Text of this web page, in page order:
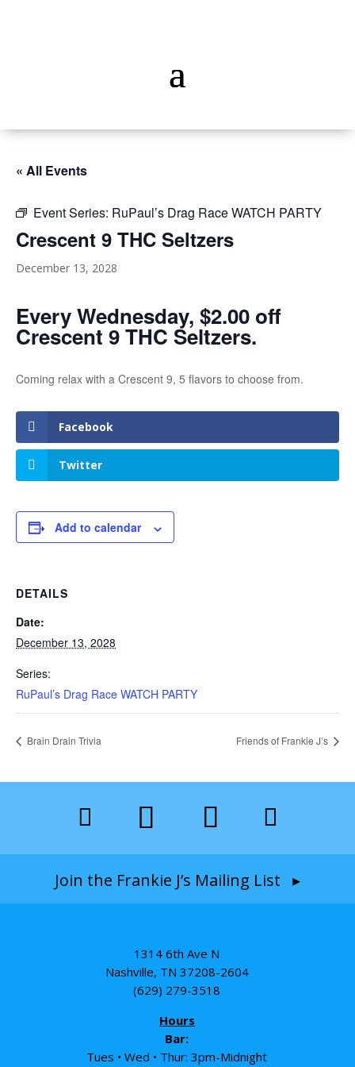
« All Events
Event Series: RuPaul’s Drag Race WATCH PARTY
Crescent 9 THC Seltzers
December 13, 2028
Every Wednesday, $2.00 off
Crescent 9 THC Seltzers.
Coming relax with a Crescent 9, 5 flavors to choose from.
Facebook
Twitter
Add to calendar
DETAILS
Date:
December 13, 2028
Series:
RuPaul’s Drag Race WATCH PARTY
Brain Drain Trivia Friends of Frankie J’s
Join the Frankie J’s Mailing List ▸
1314 6th Ave N
Nashville, TN 37208-2604
(629) 279-3518
Hours
Bar:
Tues • Wed • Thur: 3pm-Midnight